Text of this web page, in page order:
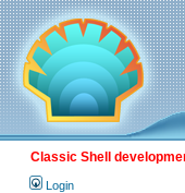
Classic Shell
Login